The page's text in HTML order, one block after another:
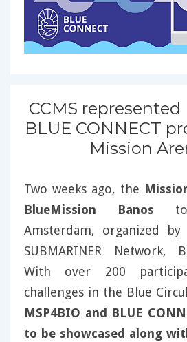
CCMS represented
BLUE CONNECT
Mission
Two weeks ago, the
BlueMission Banos
Amsterdam, organized
SUBMARINER Network,
With over 200
challenges in the Blue
MSP4BIO and BLUE
to be showcased along